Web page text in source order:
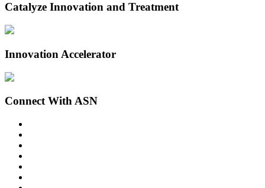
Catalyze Innovation and Treatment
Innovation Accelerator
Connect With ASN